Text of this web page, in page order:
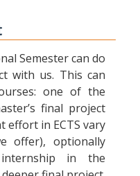
Semester can do
with us. This can
one of the
final project
effort in ECTS vary
offer), optionally
in the